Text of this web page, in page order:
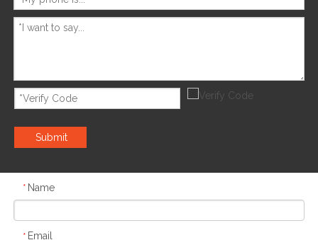
Submit
* Name
* Email